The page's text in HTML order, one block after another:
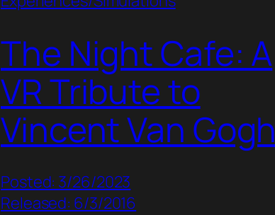
The Night Cafe: A
VR Tribute to
Vincent Van Gogh
Posted: 3/26/2023
Released: 6/3/2016